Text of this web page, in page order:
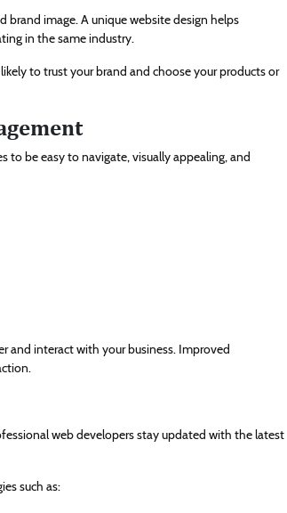
brand image. A unique website design helps
in the same industry.
to trust your brand and choose your products or
to be easy to navigate, visually appealing, and
and interact with your business. Improved
web developers stay updated with the latest
such as: